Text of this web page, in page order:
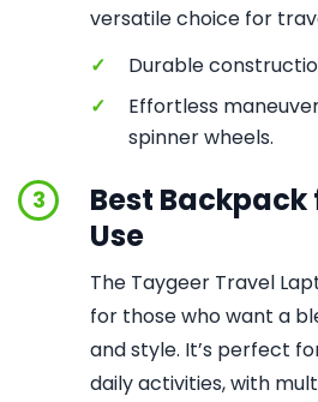
versatile choice for
✓
Durable
✓
Effortless
spinner wheels.
3
Best
Use
The Taygeer Travel
for those who want a
and style. It’s perfect
daily activities, with